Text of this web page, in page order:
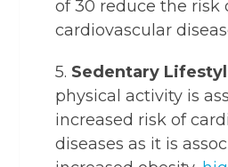
of 30 reduce the risk
cardiovascular
5. Sedentary
physical activity is
increased risk of
diseases as it is